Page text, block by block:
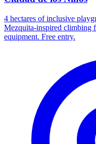
4 hectares of inclusive
Mezquita-inspired climbing
equipment. Free entry.